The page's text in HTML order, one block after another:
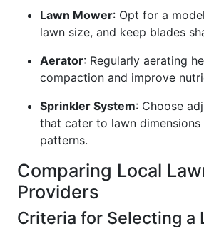
Lawn Mower: Opt for a
lawn size, and keep blades
Aerator: Regularly aerating
compaction and improve
Sprinkler System: Choose
that cater to lawn dimensions
patterns.
Comparing Local
Providers
Criteria for Selecting a